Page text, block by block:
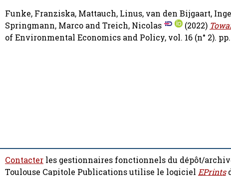
Funke, Franziska, Mattauch, Linus, van den Bijgaart, Inge
Springmann, Marco andTreich, Nicolas (2022)
of Environmental Economics and Policy, vol. 16 (n° 2). pp.
Contacter les gestionnaires fonctionnels du dépôt/
Toulouse Capitole Publications utilise le logiciel EPrints